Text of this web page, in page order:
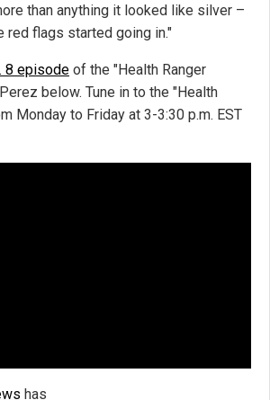
than anything it looked like silver –
red flags started going in."
8 episode of the "Health Ranger
below. Tune in to the "Health
Monday to Friday at 3-3:30 p.m. EST
has